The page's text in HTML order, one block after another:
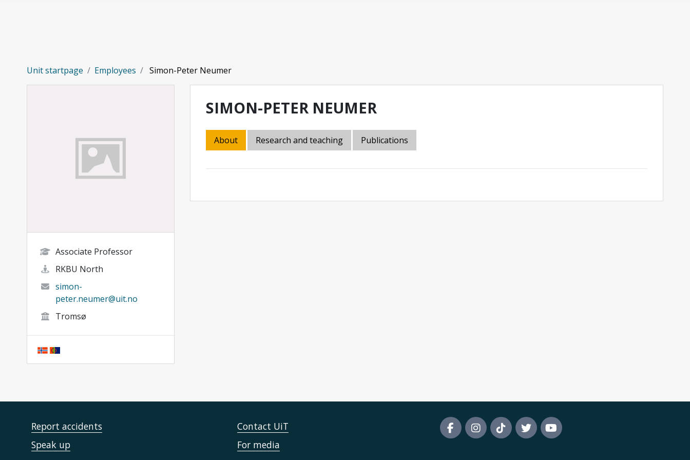
Unit startpage Employees Simon-Peter Neumer
Associate Professor
RKBU North
simon-
peter.neumer@uit.no
Tromsø
SIMON-PETER NEUMER
About Research and teaching Publications
Report accidents
Speak up
Contact UiT
For media